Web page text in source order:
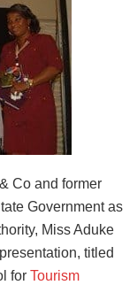
Co and former
Government as
Miss Aduke
titled
for Tourism